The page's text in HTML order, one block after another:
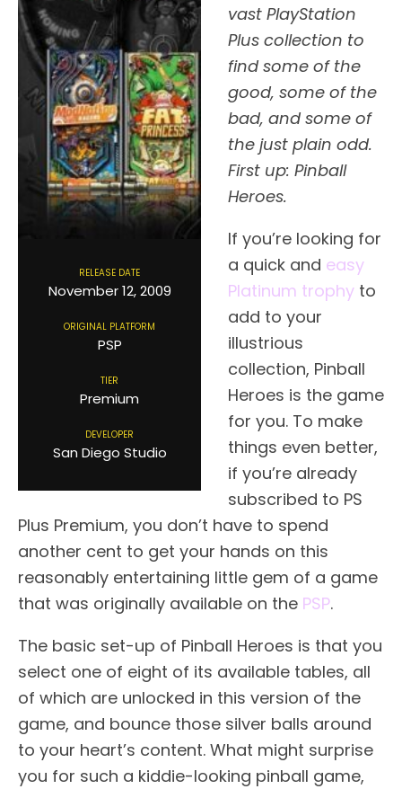
RELEASE DATE
November 12, 2009
ORIGINAL PLATFORM
PSP
TIER
Premium
DEVELOPER
San Diego Studio
vast PlayStation
Plus collection to
find some of the
good, some of the
bad, and some of
the just plain odd.
First up: Pinball
Heroes.
If you’re looking for
a quick and easy
Platinum trophy to
add to your
illustrious
collection, Pinball
Heroes is the game
for you. To make
things even better,
if you’re already
subscribed to PS
Plus Premium, you don’t have to spend
another cent to get your hands on this
reasonably entertaining little gem of a game
that was originally available on the PSP.
The basic set-up of Pinball Heroes is that you
select one of eight of its available tables, all
of which are unlocked in this version of the
game, and bounce those silver balls around
to your heart’s content. What might surprise
you for such a kiddie-looking pinball game,